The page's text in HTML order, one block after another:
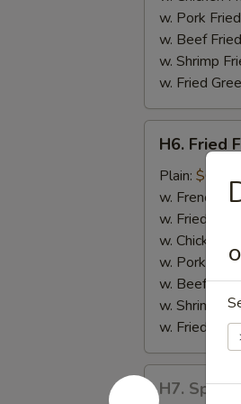
w. Pork
w. Beef
w. Shrimp
w. Fried
Fried
Fish
H6. Fried
Plain: $6.55
w. French
w. Fried Rice:
w. Chicken
w. Pork
w. Beef
w. Shrimp
w. Fried
H7.
Spare
H7. Spare